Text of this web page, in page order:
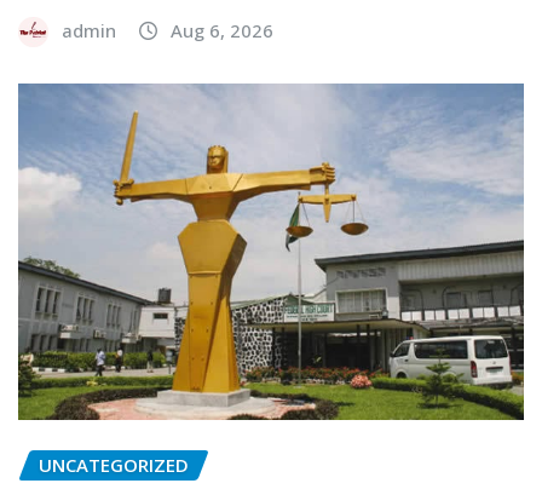
admin Aug 6, 2026
UNCATEGORIZED